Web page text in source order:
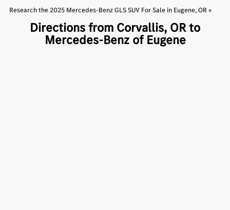
Research the 2025 Mercedes-Benz GLS SUV For Sale in Eugene, OR »
Directions from Corvallis, OR to
Mercedes-Benz of Eugene